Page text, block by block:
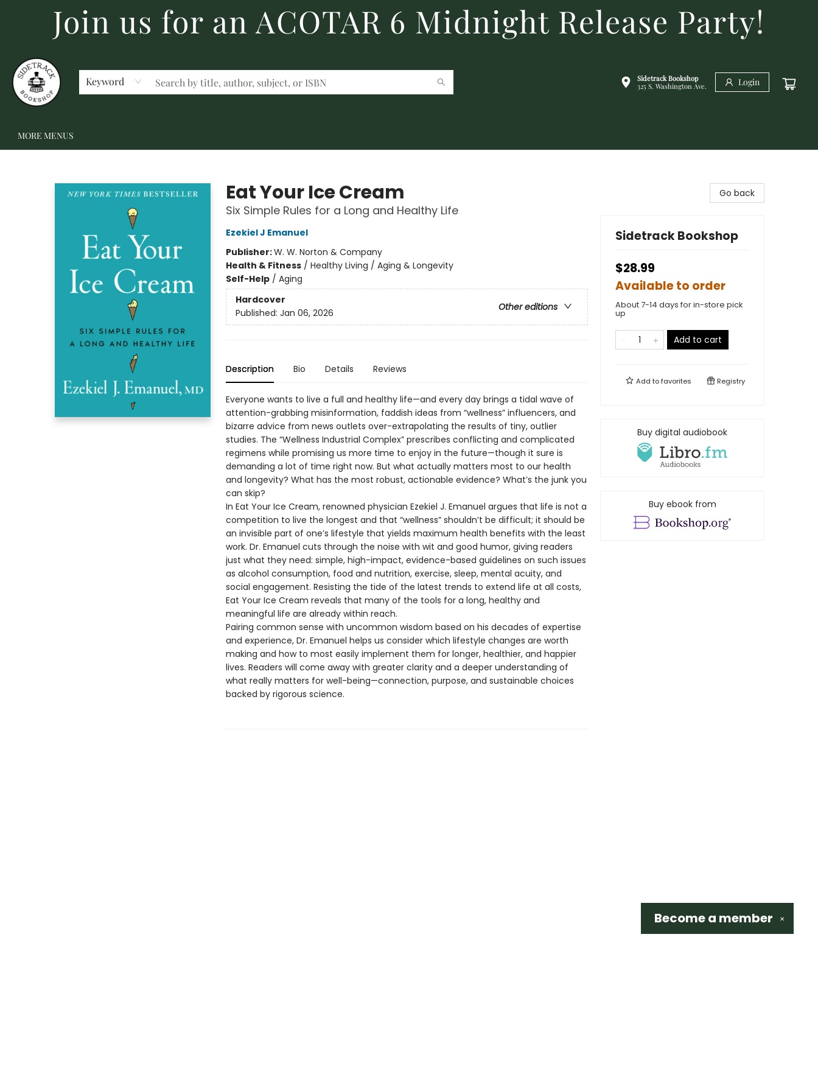
Join us for an ACOTAR 6 Midnight Release Party!
Keyword
Sidetrack Bookshop
325 S. Washington Ave.
Login
BECOME A MEMBER
GIFT CARDS
SCHOOL FAIRS & AUTHOR VISITS
STAFF PICKS
ABOUT US
CONTACT US
MORE MENUS
Eat Your Ice Cream
Six Simple Rules for a Long and Healthy Life
Ezekiel J Emanuel
Publisher:W. W. Norton & Company
Health & Fitness/ Healthy Living / Aging & Longevity
Self-Help/ Aging
Hardcover
Other editions
Published: Jan 06, 2026
Description Bio Details Reviews
Everyone wants to live a full and healthy life—and every day brings a tidal wave of
attention-grabbing misinformation, faddish ideas from “wellness” influencers, and
bizarre advice from news outlets over-extrapolating the results of tiny, outlier
studies. The “Wellness Industrial Complex” prescribes conflicting and complicated
regimens while promising us more time to enjoy in the future—though it sure is
demanding a lot of time right now. But what actually matters most to our health
and longevity? What has the most robust, actionable evidence? What’s the junk you
can skip?
In Eat Your Ice Cream, renowned physician Ezekiel J. Emanuel argues that life is not a
competition to live the longest and that “wellness” shouldn’t be difficult; it should be
an invisible part of one’s lifestyle that yields maximum health benefits with the least
work. Dr. Emanuel cuts through the noise with wit and good humor, giving readers
just what they need: simple, high-impact, evidence-based guidelines on such issues
as alcohol consumption, food and nutrition, exercise, sleep, mental acuity, and
social engagement. Resisting the tide of the latest trends to extend life at all costs,
Eat Your Ice Cream reveals that many of the tools for a long, healthy and
meaningful life are already within reach.
Pairing common sense with uncommon wisdom based on his decades of expertise
and experience, Dr. Emanuel helps us consider which lifestyle changes are worth
making and how to most easily implement them for longer, healthier, and happier
lives. Readers will come away with greater clarity and a deeper understanding of
what really matters for well-being—connection, purpose, and sustainable choices
backed by rigorous science.
Go back
Sidetrack Bookshop
$28.99
Available to order
About 7-14 days for in-store pick
up
Add to cart
Add tofavorites Registry
Buy digital audiobook
Buy ebook from
✕
Become a member